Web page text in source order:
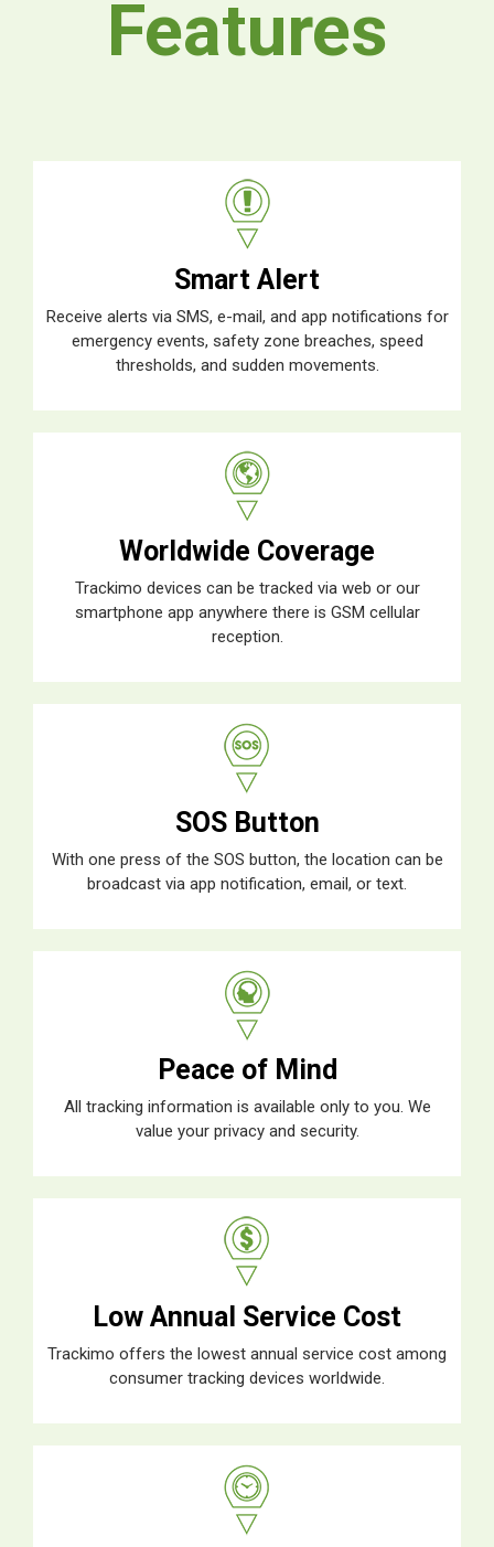
Features
Smart Alert
Receive alerts via SMS, e-mail, and app notifications for
emergency events, safety zone breaches, speed
thresholds, and sudden movements.
Worldwide Coverage
Trackimo devices can be tracked via web or our
smartphone app anywhere there is GSM cellular
reception.
SOS Button
With one press of the SOS button, the location can be
broadcast via app notification, email, or text.
Peace of Mind
All tracking information is available only to you. We
value your privacy and security.
Low Annual Service Cost
Trackimo offers the lowest annual service cost among
consumer tracking devices worldwide.